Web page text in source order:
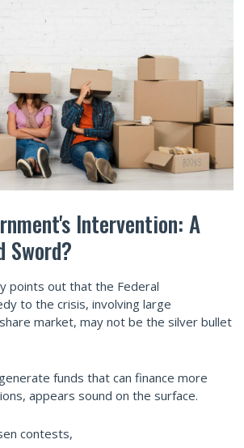
Intervention: A
Sword?
points out that the Federal
to the crisis, involving large
market, may not be the silver bullet
funds that can finance more
appears sound on the surface.
contests,